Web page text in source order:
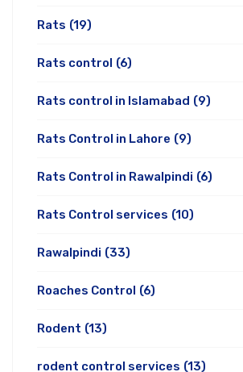
Rats (19)
Rats control (6)
Rats control in Islamabad (9)
Rats Control in Lahore (9)
Rats Control in Rawalpindi (6)
Rats Control services (10)
Rawalpindi (33)
Roaches Control (6)
Rodent (13)
rodent control services (13)